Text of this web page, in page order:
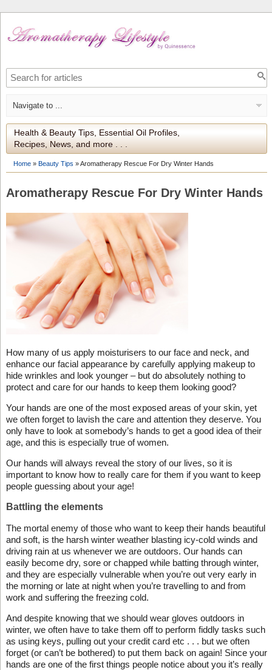
Health & Beauty Tips, Essential Oil Profiles,
Recipes, News, and more . . .
Home» Beauty Tips »Aromatherapy Rescue For Dry Winter Hands
Aromatherapy Rescue For Dry Winter Hands
How many of us apply moisturisers to our face and neck, and
enhance our facial appearance by carefully applying makeup to
hide wrinkles and look younger – but do absolutely nothing to
protect and care for our hands to keep them looking good?
Your hands are one of the most exposed areas of your skin, yet
we often forget to lavish the care and attention they deserve. You
only have to look at somebody’s hands to get a good idea of their
age, and this is especially true of women.
Our hands will always reveal the story of our lives, so it is
important to know how to really care for them if you want to keep
people guessing about your age!
Battling the elements
The mortal enemy of those who want to keep their hands beautiful
and soft, is the harsh winter weather blasting icy-cold winds and
driving rain at us whenever we are outdoors. Our hands can
easily become dry, sore or chapped while batting through winter,
and they are especially vulnerable when you’re out very early in
the morning or late at night when you’re travelling to and from
work and suffering the freezing cold.
And despite knowing that we should wear gloves outdoors in
winter, we often have to take them off to perform fiddly tasks such
as using keys, pulling out your credit card etc . . . but we often
forget (or can’t be bothered) to put them back on again! Since your
hands are one of the first things people notice about you it’s really